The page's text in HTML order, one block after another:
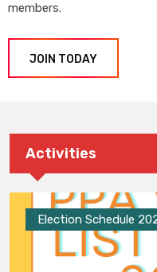
members.
JOIN TODAY
Activities
Election Schedule